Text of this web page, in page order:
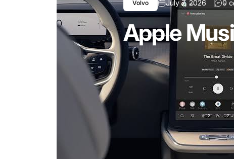
Volvo July 7, 2026 0
Apple